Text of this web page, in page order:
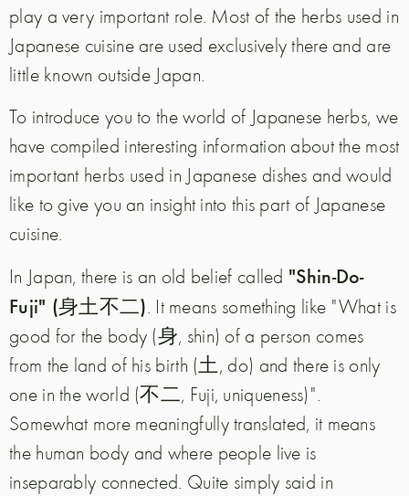
play a very important role. Most of the herbs used in
Japanese cuisine are used exclusively there and are
little known outside Japan.
To introduce you to the world of Japanese herbs, we
have compiled interesting information about the most
important herbs used in Japanese dishes and would
like to give you an insight into this part of Japanese
cuisine.
In Japan, there is an old belief called "Shin-Do-
Fuji" (身土不二). It means something like "What is
good for the body (身, shin) of a person comes
from the land of his birth (土, do) and there is only
one in the world (不二, Fuji, uniqueness)".
Somewhat more meaningfully translated, it means
the human body and where people live is
inseparably connected. Quite simply said in